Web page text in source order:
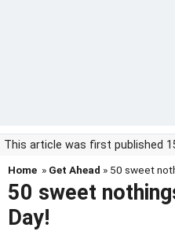
This article was first published
Home » Get Ahead » 50 sweet
50 sweet
Day!